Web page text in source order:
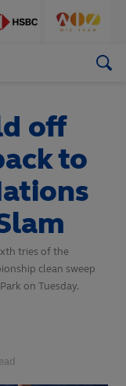
off
to
tries of the
clean sweep
on Tuesday.